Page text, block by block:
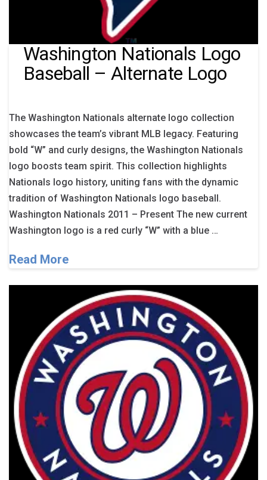
Washington Nationals Logo
Baseball – Alternate Logo
The Washington Nationals alternate logo collection
showcases the team’s vibrant MLB legacy. Featuring
bold “W” and curly designs, the Washington Nationals
logo boosts team spirit. This collection highlights
Nationals logo history, uniting fans with the dynamic
tradition of Washington Nationals logo baseball.
Washington Nationals 2011 – Present The new current
Washington logo is a red curly “W” with a blue …
Read More